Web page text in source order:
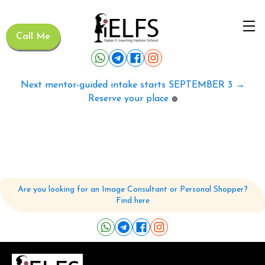
Call Me
Next mentor-guided intake starts SEPTEMBER 3 →
Reserve your place 🟢
Are you looking for an Image Consultant or Personal Shopper?
Find here